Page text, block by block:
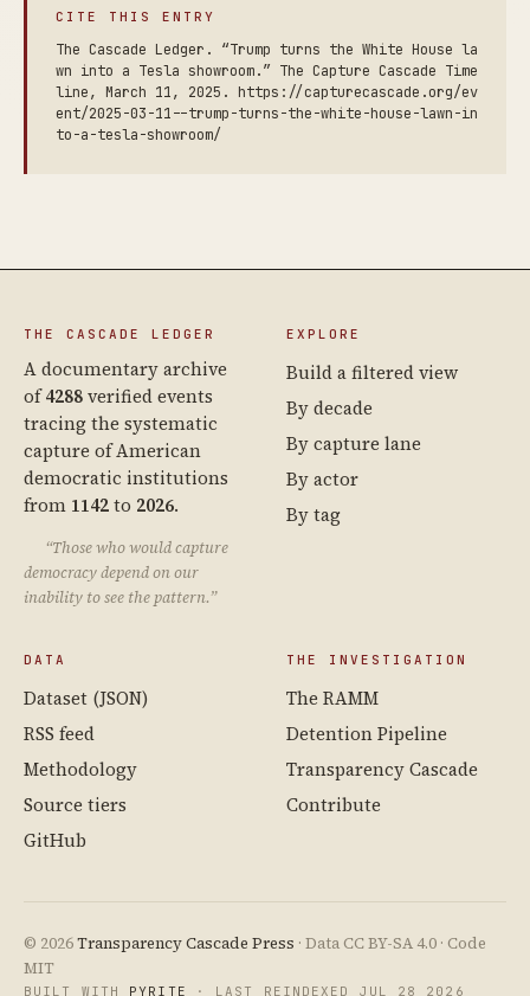
CITE THIS ENTRY
The Cascade Ledger. “Trump turns the White House la
wn into a Tesla showroom.” The Capture Cascade Time
line, March 11, 2025. https://capturecascade.org/ev
ent/2025-03-11--trump-turns-the-white-house-lawn-in
to-a-tesla-showroom/
THE CASCADE LEDGER
A documentary archive
of4288verified events
tracing the systematic
capture of American
democratic institutions
from 1142to 2026.
“Those who would capture
democracy depend on our
inability to see the pattern.”
EXPLORE
Build a filtered view
By decade
By capture lane
By actor
By tag
DATA
Dataset (JSON)
RSS feed
Methodology
Source tiers
GitHub
THE INVESTIGATION
The RAMM
Detention Pipeline
Transparency Cascade
Contribute
© 2026Transparency Cascade Press · Data CC BY-SA 4.0 · Code
MIT
BUILT WITH PYRITE · LAST REINDEXED JUL 28 2026